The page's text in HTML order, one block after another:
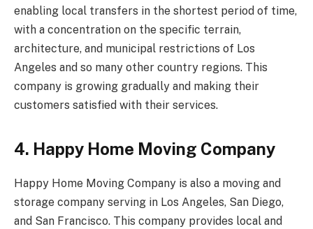
enabling local transfers in the shortest period of time,
with a concentration on the specific terrain,
architecture, and municipal restrictions of Los
Angeles and so many other country regions. This
company is growing gradually and making their
customers satisfied with their services.
4. Happy Home Moving Company
Happy Home Moving Company is also a moving and
storage company serving in Los Angeles, San Diego,
and San Francisco. This company provides local and